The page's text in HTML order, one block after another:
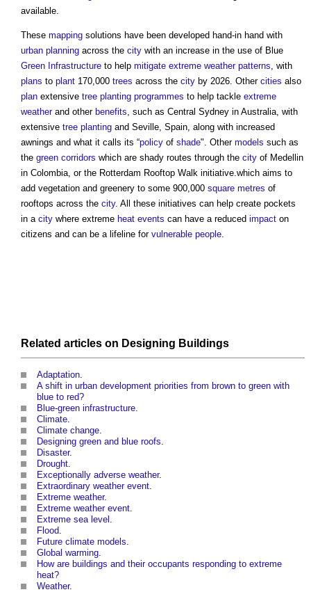
available.
These mapping solutions have been developed hand-in hand with
urban planning across the city with an increase in the use of Blue
Green Infrastructure to help mitigate extreme weather patterns , with
plans to plant 170,000 trees across the city by 2026. Other cities also
plan extensive tree planting programmes to help tackle extreme
weatherand other benefits , such as Central Sydney in Australia, with
extensive tree planting and Seville, Spain, along with increased
awnings and what it calls its “policy of shade". Other models such as
the green corridors which are shady routes through the city of Medellin
in Colombia, or the Rotterdam Rooftop Walk initiative.which aims to
add vegetation and greenery to some 900,000 square metres of
rooftops across the city. All these initiatives can help create pockets
in a city where extreme heat events can have a reduced impact on
citizens and can be a lifeline for vulnerable people
Related articles on Designing Buildings
Adaptation
A shift in urban development priorities from brown to green with
blue to red?
Blue-green infrastructure
Climate
Climate change
Designing green and blue roofs
Disaster.
Drought
Exceptionally adverse weather.
Extraordinary weather event
Extreme weather.
Extreme weather event
Extreme sea level
Flood
Future climate models
Global warming
How are buildings and their occupants responding to extreme
heat?
Weather.